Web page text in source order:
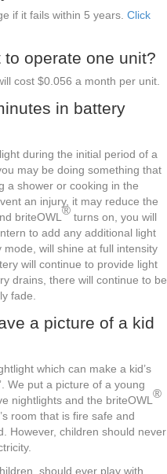
if it fails within 5 years. Click
operate one unit?
cost $0.056 a month per unit.
in battery
during the initial period of a
may be doing something that
a shower or cooking in the
an injury, it may reduce the
briteOWL ® turns on, you will
to add any additional light
mode, will shine at full intensity
will continue to provide light
drains, there will continue to be
fade.
a picture of a kid
which can make a kid’s
We put a picture of a young
nightlights and the briteOWL ®
room that is fire safe and
However, children should never
should ever play with